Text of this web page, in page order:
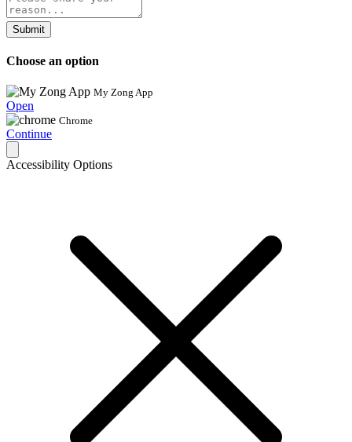
Submit
Choose an option
My Zong App
Open
Chrome
Continue
Accessibility Options